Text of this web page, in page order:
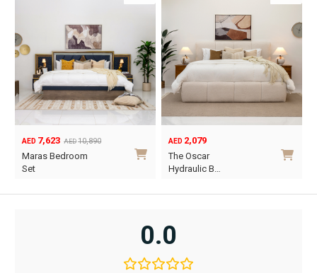
AED 2,079
The Oscar
Hydraulic B…
AED 1,890
Vancouver
Hydraulic B…
0.0